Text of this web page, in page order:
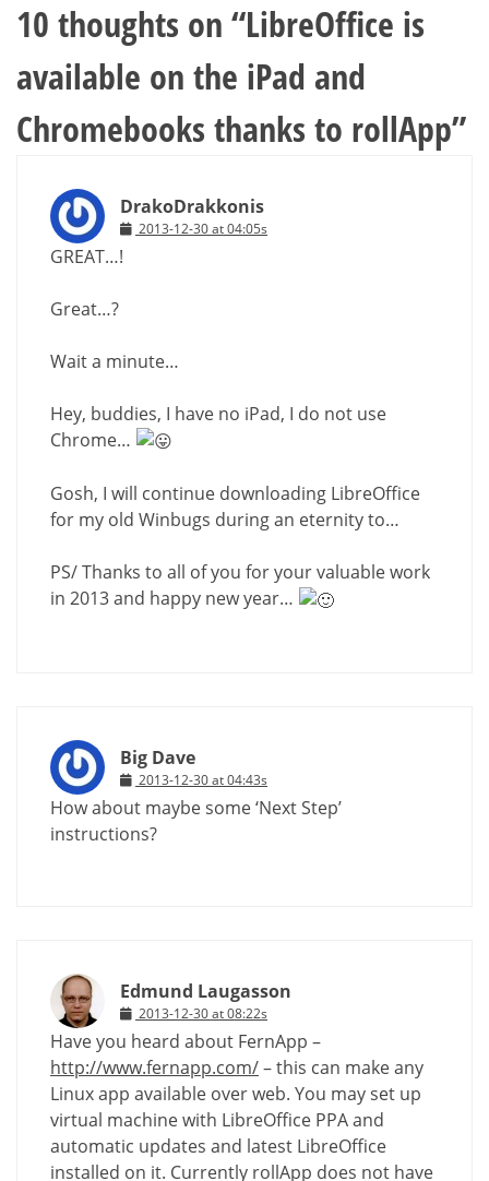
10 thoughts on “LibreOffice is
available on the iPad and
Chromebooks thanks to rollApp”
DrakoDrakkonis
2013-12-30 at 04:05s
GREAT…!
Great…?
Wait a minute…
Hey, buddies, I have no iPad, I do not use
Chrome…
Gosh, I will continue downloading LibreOffice
for my old Winbugs during an eternity to…
PS/ Thanks to all of you for your valuable work
in 2013 and happy new year…
Big Dave
2013-12-30 at 04:43s
How about maybe some ‘Next Step’
instructions?
Edmund Laugasson
2013-12-30 at 08:22s
Have you heard about FernApp –
http://www.fernapp.com/– this can make any
Linux app available over web. You may set up
virtual machine with LibreOffice PPA and
automatic updates and latest LibreOffice
installed on it. Currently rollApp does not have